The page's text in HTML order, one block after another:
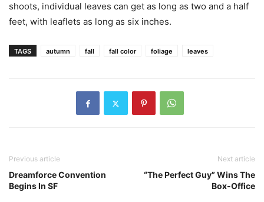
shoots, individual leaves can get as long as two and a half
feet, with leaflets as long as six inches.
TAGS autumn fall fall color foliage leaves
Previous article
Dreamforce Convention
Begins In SF
Next article
“The Perfect Guy” Wins The
Box-Office